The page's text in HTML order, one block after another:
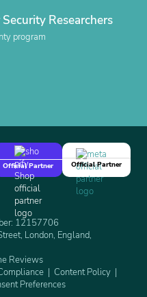
Security Researchers
program
Official Partner
Official Partner
12157706
London, England,
Reviews
Content Policy
Preferences